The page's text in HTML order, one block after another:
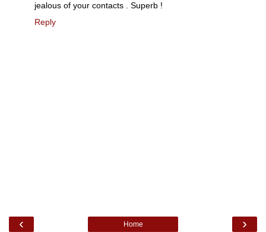
jealous of your contacts . Superb !
Reply
‹ ›
Home